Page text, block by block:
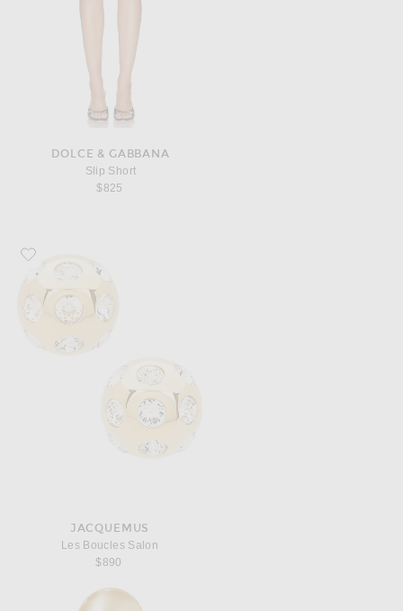
DOLCE & GABBANA
Slip Short
$825
Favorite JACQUEMUS Les Boucles Salon
JACQUEMUS
Les Boucles Salon
$890